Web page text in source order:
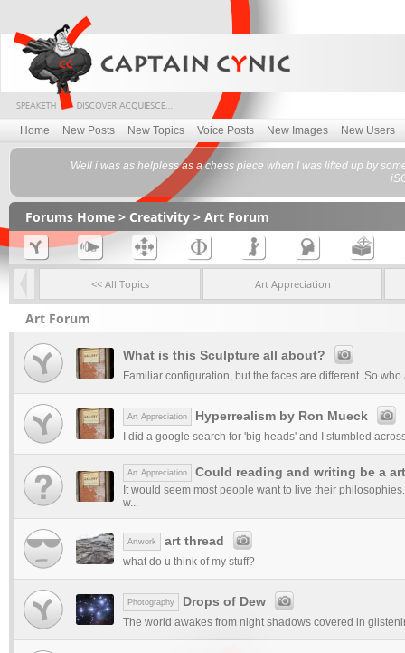
Home New Posts New Topics Voice Posts New Images New Users
Well i was as helpless as a chess piece when I was lifted up by
Forums Home > Creativity > Art Forum
<< All Topics Art Appreciation
Art Forum
What is this Sculpture all about?
Familiar configuration, but the faces are different. So
Art Appreciation Hyperrealism by Ron Mueck
I did a google search for 'big heads' and I stumbled
Art Appreciation Could reading and writing be a
It would seem most people want to live their
w...
Artwork art thread
what do u think of my stuff?
Photography Drops of Dew
The world awakes from night shadows covered in